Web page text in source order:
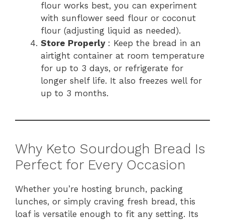
flour works best, you can experiment
with sunflower seed flour or coconut
flour (adjusting liquid as needed).
Store Properly : Keep the bread in an
airtight container at room temperature
for up to 3 days, or refrigerate for
longer shelf life. It also freezes well for
up to 3 months.
Why Keto Sourdough Bread Is
Perfect for Every Occasion
Whether you’re hosting brunch, packing
lunches, or simply craving fresh bread, this
loaf is versatile enough to fit any setting. Its